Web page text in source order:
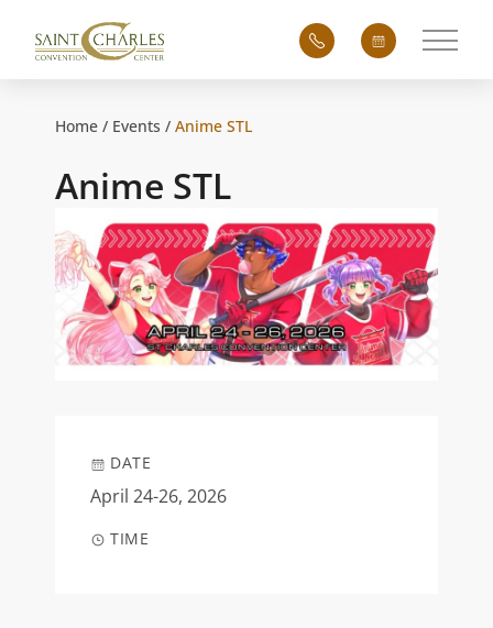
Main
Home Events Anime STL
Anime STL
DATE
April 24-26, 2026
TIME